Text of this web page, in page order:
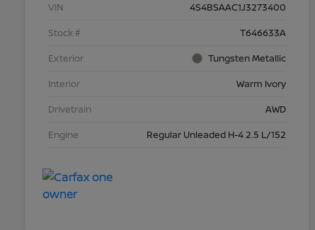
VIN
4S4BSAAC1J3273400
Stock #
T646633A
Exterior
Tungsten Metallic
Interior
Warm Ivory
Drivetrain
AWD
Engine
Regular Unleaded H-4 2.5 L/152